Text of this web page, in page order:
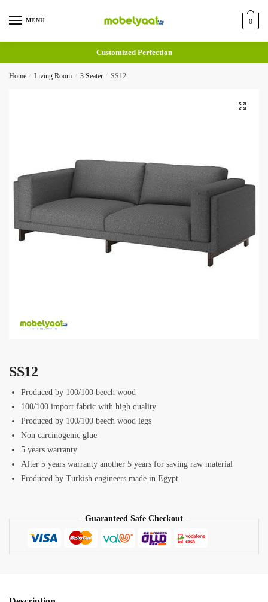
MENU 0
Customized Perfection
Home / Living Room / 3 Seater / SS12
SS12
Produced by 100/100 beech wood
100/100 import fabric with high quality
Produced by 100/100 beech wood legs
Non carcinogenic glue
5 years warranty
After 5 years warranty another 5 years for saving raw material
Produced by Turkish engineers made in Egypt
Guaranteed Safe Checkout